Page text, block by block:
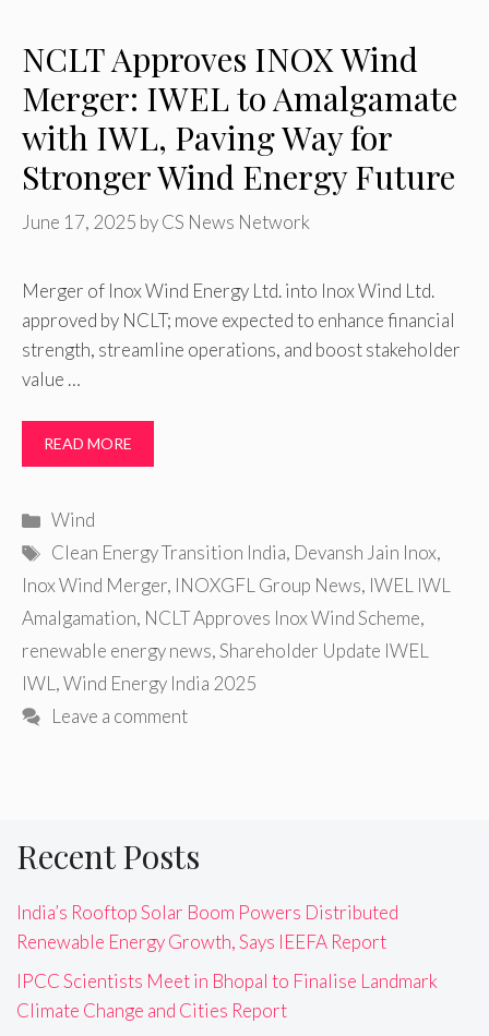
NCLT Approves INOX Wind
Merger: IWEL to Amalgamate
with IWL, Paving Way for
Stronger Wind Energy Future
June 17, 2025 byCS News Network
Merger of Inox Wind Energy Ltd. into Inox Wind Ltd.
approved by NCLT; move expected to enhance financial
strength, streamline operations, and boost stakeholder
value …
READ MORE
Categories
Wind
Tags
Clean Energy Transition India, Devansh Jain Inox,
Inox Wind Merger, INOXGFL Group News, IWEL IWL
Amalgamation, NCLT Approves Inox Wind Scheme,
renewable energy news,Shareholder Update IWEL
IWL,Wind Energy India 2025
Leave a comment
Recent Posts
India’s Rooftop Solar Boom Powers Distributed
Renewable Energy Growth, Says IEEFA Report
IPCC Scientists Meet in Bhopal to Finalise Landmark
Climate Change and Cities Report